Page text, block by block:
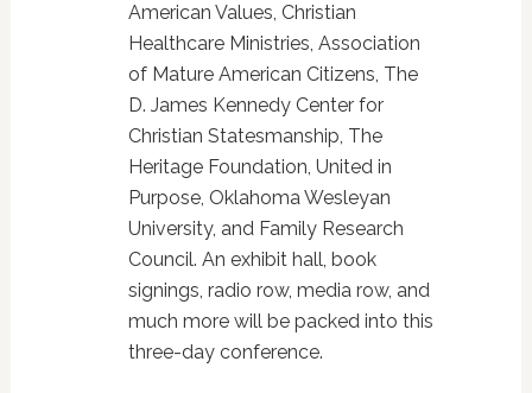
American Values, Christian
Healthcare Ministries, Association
of Mature American Citizens, The
D. James Kennedy Center for
Christian Statesmanship, The
Heritage Foundation, United in
Purpose, Oklahoma Wesleyan
University, and Family Research
Council. An exhibit hall, book
signings, radio row, media row, and
much more will be packed into this
three-day conference.